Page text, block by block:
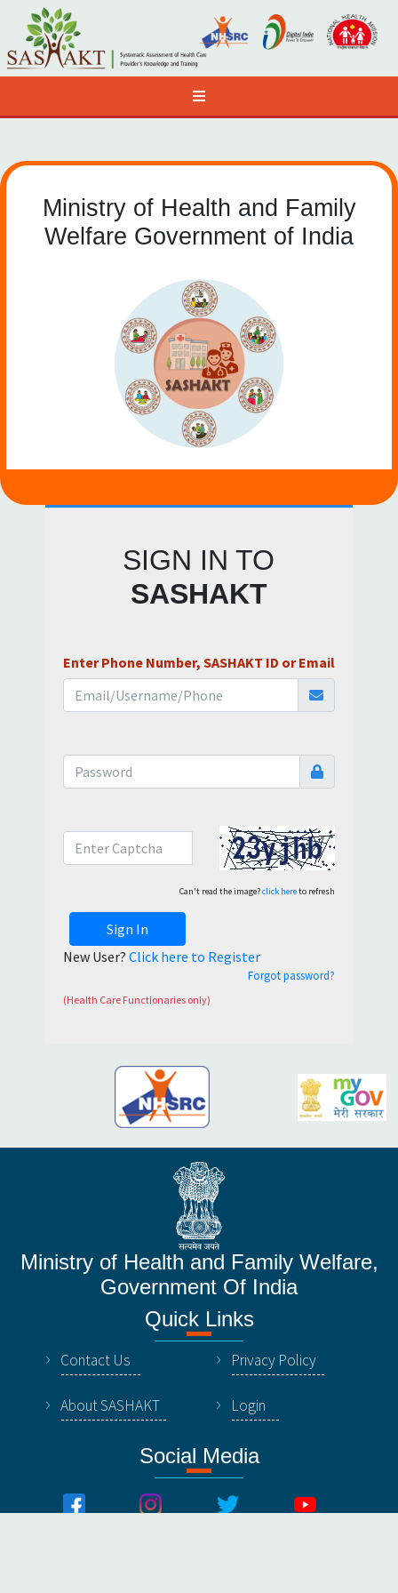
Ministry of Health and Family
Welfare Government of India
SIGN IN TO
SASHAKT
Enter Phone Number, SASHAKT ID or Email
Can't read the image?click hereto refresh
Sign In
New User? Click here to Register
Forgot password?
(Health Care Functionaries only)
Ministry of Health and Family Welfare,
Government Of India
Quick Links
Contact Us Privacy Policy
About SASHAKT Login
Social Media